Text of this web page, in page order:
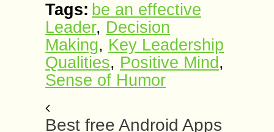
Tags: be an effective
Leader, Decision
Making, Key Leadership
Qualities, Positive Mind ,
Sense of Humor
Best free Android Apps